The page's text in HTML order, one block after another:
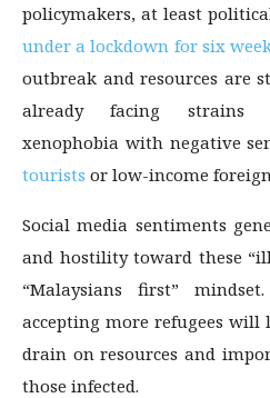
policymakers, at least
under a lockdown for six
outbreak and resources are
already facing strains
xenophobia with negative
tourists or low-income
Social media sentiments
and hostility toward these
“Malaysians first”
accepting more refugees will
drain on resources and
those infected.